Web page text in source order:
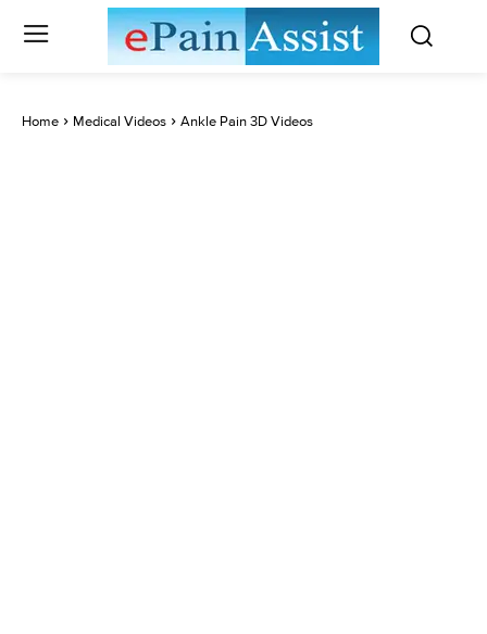
Home Medical Videos Ankle Pain 3D Videos